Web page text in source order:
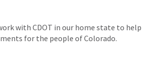
with CDOT in our home state to help
for the people of Colorado.